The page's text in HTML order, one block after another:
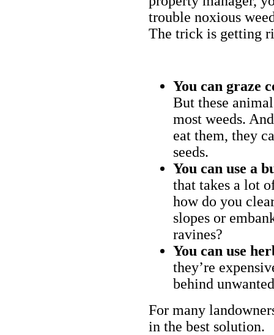
trouble noxious
The trick is getting
You can graze
But these
most weeds.
eat them, they
seeds.
You can use a
that takes a lot
how do you
slopes or
ravines?
You can use
they’re
behind
For many
in the best solution.